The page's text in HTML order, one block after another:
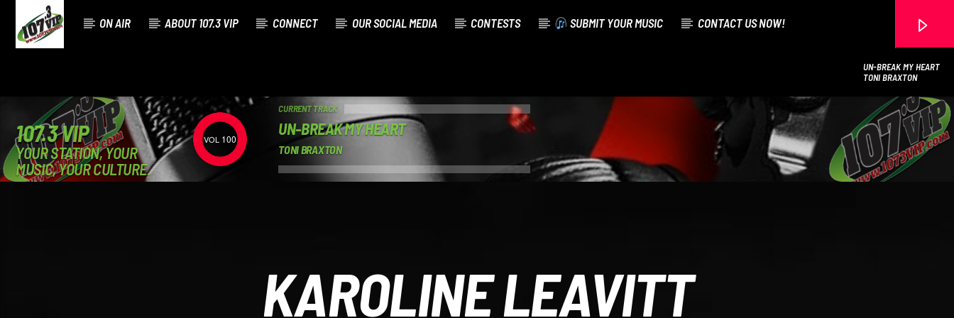
ON AIR ABOUT 107.3 VIP CONNECT OUR SOCIAL MEDIA CONTESTS SUBMIT YOUR MUSIC CONTACT US NOW!
UN-BREAK MY HEART
TONI BRAXTON
107.3 VIP
YOUR STATION, YOUR
MUSIC, YOUR CULTURE.
100
CURRENT TRACK
UN-BREAK MY HEART
TONI BRAXTON
KAROLINE LEAVITT